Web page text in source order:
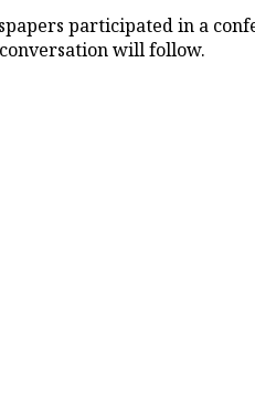
participated in a
will follow.